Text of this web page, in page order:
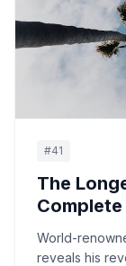
#41
The
World-
reveals his